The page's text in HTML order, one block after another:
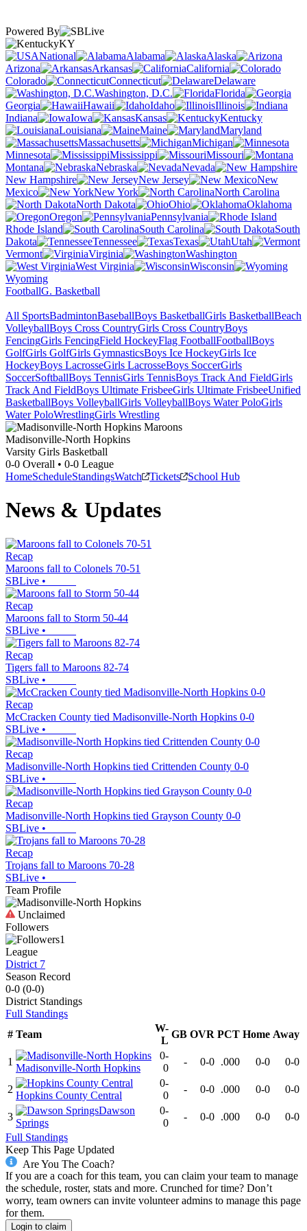
Powered By
KY
National
Alabama
Alaska
Arizona
Arkansas
California
Colorado
Connecticut
Delaware
Washington, D.C.
Florida
Georgia
Hawaii Idaho
Illinois
Indiana
Iowa Kansas
Kentucky
Louisiana
Maine
Maryland
Massachusetts
Michigan
Minnesota
Mississippi
Missouri
Montana
Nebraska
Nevada
New Hampshire
New Jersey
New
Mexico
New York
North Carolina
North Dakota
Ohio
Oklahoma
Oregon
Pennsylvania
Rhode Island
South Carolina
South
Dakota
Tennessee Texas
Utah
Vermont
Virginia
Washington
West Virginia
Wisconsin
Wyoming
FootballG. Basketball
All SportsBadmintonBaseballBoys BasketballGirls BasketballBeach
VolleyballBoys Cross CountryGirls Cross CountryBoys
FencingGirls FencingField HockeyFlag FootballFootballBoys
GolfGirls GolfGirls GymnasticsBoys Ice HockeyGirls Ice
HockeyBoys LacrosseGirls LacrosseBoys SoccerGirls
SoccerSoftballBoys TennisGirls TennisBoys Track And FieldGirls
Track And FieldBoys Ultimate FrisbeeGirls Ultimate FrisbeeUnified
BasketballBoys VolleyballGirls VolleyballBoys Water PoloGirls
Water PoloWrestlingGirls Wrestling
Madisonville-North Hopkins
Varsity Girls Basketball
0-0 Overall • 0-0 League
HomeScheduleStandingsWatch Tickets School Hub
News & Updates
Recap
Maroons fall to Colonels 70-51
SBLive •
Recap
Maroons fall to Storm 50-44
SBLive •
Recap
Tigers fall to Maroons 82-74
SBLive •
Recap
McCracken County tied Madisonville-North Hopkins 0-0
SBLive •
Recap
Madisonville-North Hopkins tied Crittenden County 0-0
SBLive •
Recap
Madisonville-North Hopkins tied Grayson County 0-0
SBLive •
Recap
Trojans fall to Maroons 70-28
SBLive •
Team Profile
Unclaimed
Followers
1
League
District 7
Season Record
0-0 (0-0)
District Standings
Full Standings
# Team
W-
L
GB OVR PCT Home Away
1
Madisonville-North Hopkins
0-
0
- 0-0 .000 0-0 0-0
2
Hopkins County Central
0-
0
- 0-0 .000 0-0 0-0
3
Dawson
Springs
0-
0
- 0-0 .000 0-0
0-0
Full Standings
Keep This Page Updated
Are You The Coach?
If you are a coach for this team, you can claim your team to manage
the schedule, roster, stats and more. Crunched for time? Don’t
worry, team owners can invite volunteer admins to manage this page
for them.
Login to claim